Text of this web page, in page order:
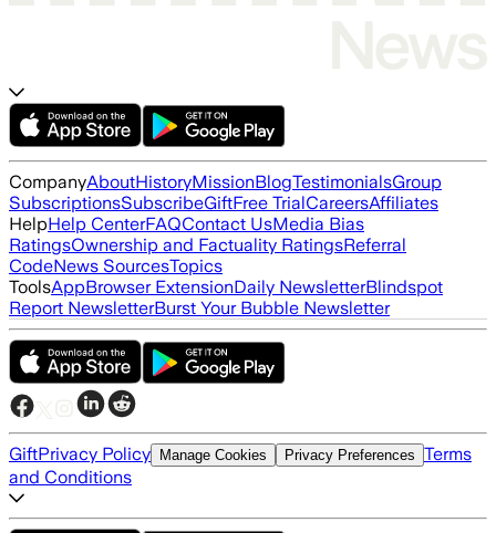
CompanyAboutHistoryMissionBlogTestimonialsGroup
SubscriptionsSubscribeGiftFree TrialCareersAffiliates
HelpHelp CenterFAQContact UsMedia Bias
RatingsOwnership and Factuality RatingsReferral
CodeNews SourcesTopics
ToolsAppBrowser ExtensionDaily NewsletterBlindspot
Report NewsletterBurst Your Bubble Newsletter
GiftPrivacy Policy Manage Cookies Privacy Preferences Terms
and Conditions